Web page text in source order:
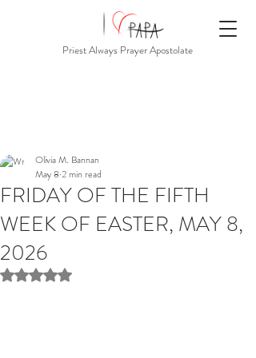
Priest Always Prayer Apostolate
FRIDAY OF THE FIFTH
WEEK OF EASTER, MAY 8,
2026
Olivia M. Bannan
May 8 2 min read
Rated NaN out of 5 stars.